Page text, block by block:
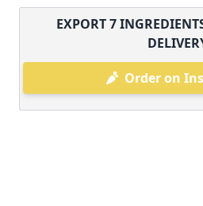
EXPORT7
Order on